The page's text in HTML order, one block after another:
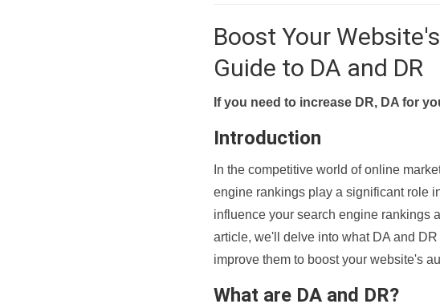
Boost Your
Guide to DA and DR
If you need to increase DR, DA for
Introduction
In the competitive world of online
engine rankings play a significant role
influence your search engine rankings
article, we'll delve into what DA and
improve them to boost your website's
What are DA and DR?